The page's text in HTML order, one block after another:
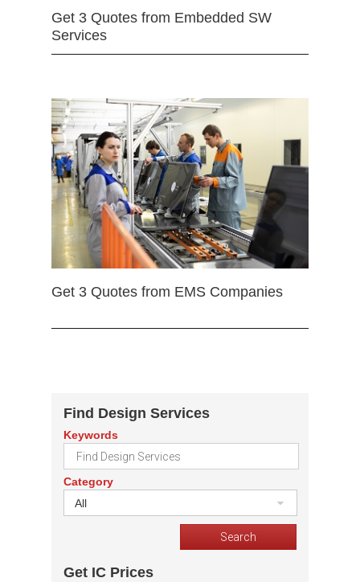
Get 3 Quotes from Embedded SW
Services
Get 3 Quotes from EMS Companies
Find Design Services
Keywords
Category
All
Get IC Prices